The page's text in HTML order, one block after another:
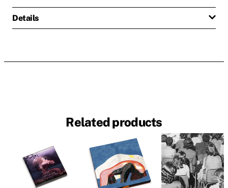
Details
Related products